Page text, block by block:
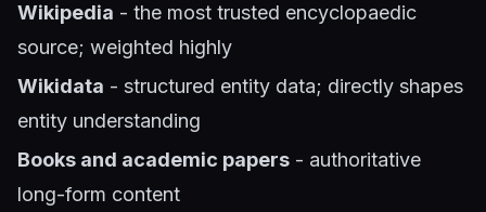
Wikipedia - the most trusted encyclopaedic
source; weighted highly
Wikidata - structured entity data; directly shapes
entity understanding
Books and academic papers - authoritative
long-form content